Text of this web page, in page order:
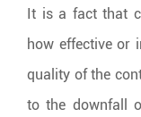
It is a fact that
how effective or
quality of the
to the downfall